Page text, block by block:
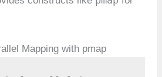
Mapping with pmap